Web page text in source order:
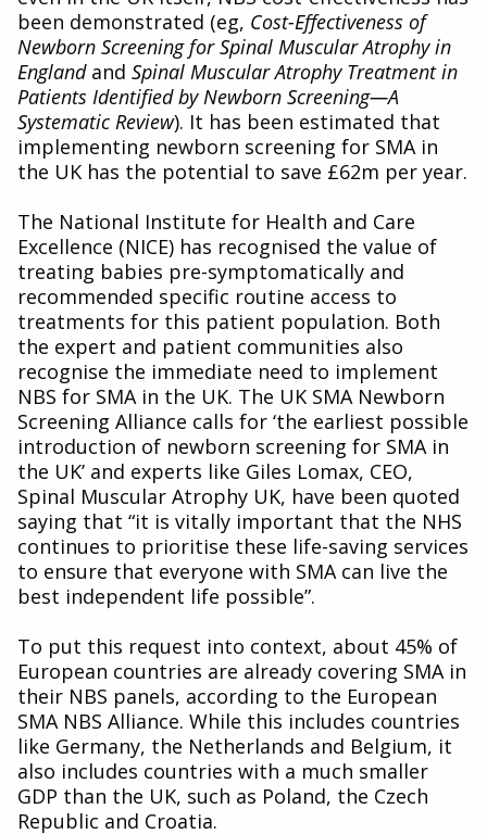
been demonstrated (eg, Cost-Effectiveness of
Newborn Screening for Spinal Muscular Atrophy in
Englandand Spinal Muscular Atrophy Treatment in
Patients Identified by Newborn Screening—A
Systematic Review). It has been estimated that
implementing newborn screening for SMA in
the UK has the potential to save £62m per year.
The National Institute for Health and Care
Excellence (NICE) has recognised the value of
treating babies pre-symptomatically and
recommended specific routine access to
treatments for this patient population. Both
the expert and patient communities also
recognise the immediate need to implement
NBS for SMA in the UK. The UK SMA Newborn
Screening Alliance calls for ‘the earliest possible
introduction of newborn screening for SMA in
the UK’ and experts like Giles Lomax, CEO,
Spinal Muscular Atrophy UK, have been quoted
saying that “it is vitally important that the NHS
continues to prioritise these life-saving services
to ensure that everyone with SMA can live the
best independent life possible”.
To put this request into context, about 45% of
European countries are already covering SMA in
their NBS panels, according to the European
SMA NBS Alliance. While this includes countries
like Germany, the Netherlands and Belgium, it
also includes countries with a much smaller
GDP than the UK, such as Poland, the Czech
Republic and Croatia.